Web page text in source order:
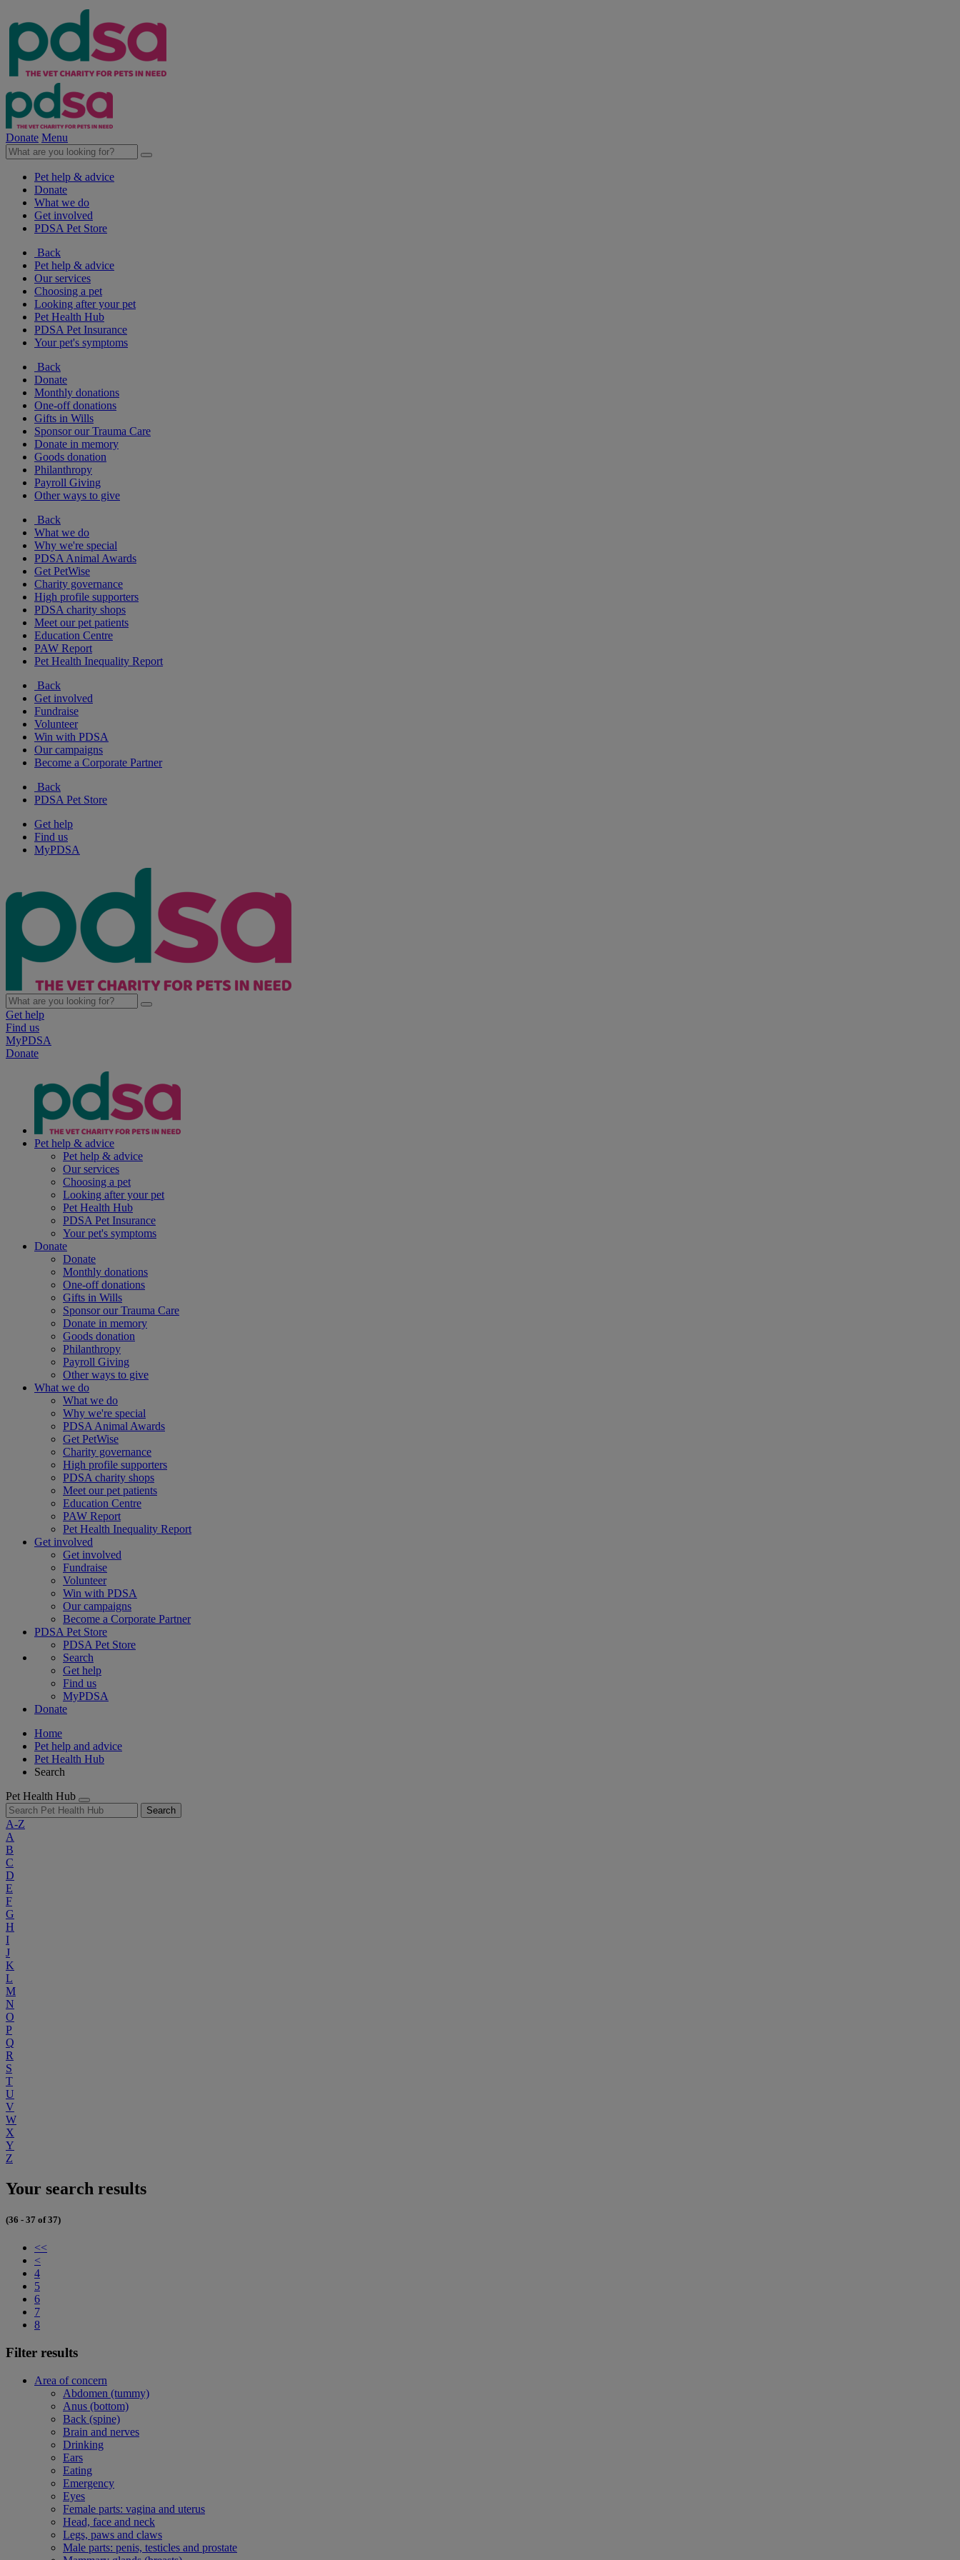
Donate Menu
Pet help & advice
Donate
What we do
Get involved
PDSA Pet Store
Back
Pet help & advice
Our services
Choosing a pet
Looking after your pet
Pet Health Hub
PDSA Pet Insurance
Your pet's symptoms
Back
Donate
Monthly donations
One-off donations
Gifts in Wills
Sponsor our Trauma Care
Donate in memory
Goods donation
Philanthropy
Payroll Giving
Other ways to give
Back
What we do
Why we're special
PDSA Animal Awards
Get PetWise
Charity governance
High profile supporters
PDSA charity shops
Meet our pet patients
Education Centre
PAW Report
Pet Health Inequality Report
Back
Get involved
Fundraise
Volunteer
Win with PDSA
Our campaigns
Become a Corporate Partner
Back
PDSA Pet Store
Get help
Find us
MyPDSA
Get help
Find us
MyPDSA
Donate
Pet help & advice
Pet help & advice
Our services
Choosing a pet
Looking after your pet
Pet Health Hub
PDSA Pet Insurance
Your pet's symptoms
Donate
Donate
Monthly donations
One-off donations
Gifts in Wills
Sponsor our Trauma Care
Donate in memory
Goods donation
Philanthropy
Payroll Giving
Other ways to give
What we do
What we do
Why we're special
PDSA Animal Awards
Get PetWise
Charity governance
High profile supporters
PDSA charity shops
Meet our pet patients
Education Centre
PAW Report
Pet Health Inequality Report
Get involved
Get involved
Fundraise
Volunteer
Win with PDSA
Our campaigns
Become a Corporate Partner
PDSA Pet Store
PDSA Pet Store
Search
Get help
Find us
MyPDSA
Donate
Home
Pet help and advice
Pet Health Hub
Search
Pet Health Hub
Search
A-Z
A
B
C
D
E
F
G
H
I
J
K
L
M
N
O
P
Q
R
S
T
U
V
W
X
Y
Z
Your search results
(36 - 37 of 37)
<<
<
4
5
6
7
8
Filter results
Area of concern
Abdomen (tummy)
Anus (bottom)
Back (spine)
Brain and nerves
Drinking
Ears
Eating
Emergency
Eyes
Female parts: vagina and uterus
Head, face and neck
Legs, paws and claws
Male parts: penis, testicles and prostate